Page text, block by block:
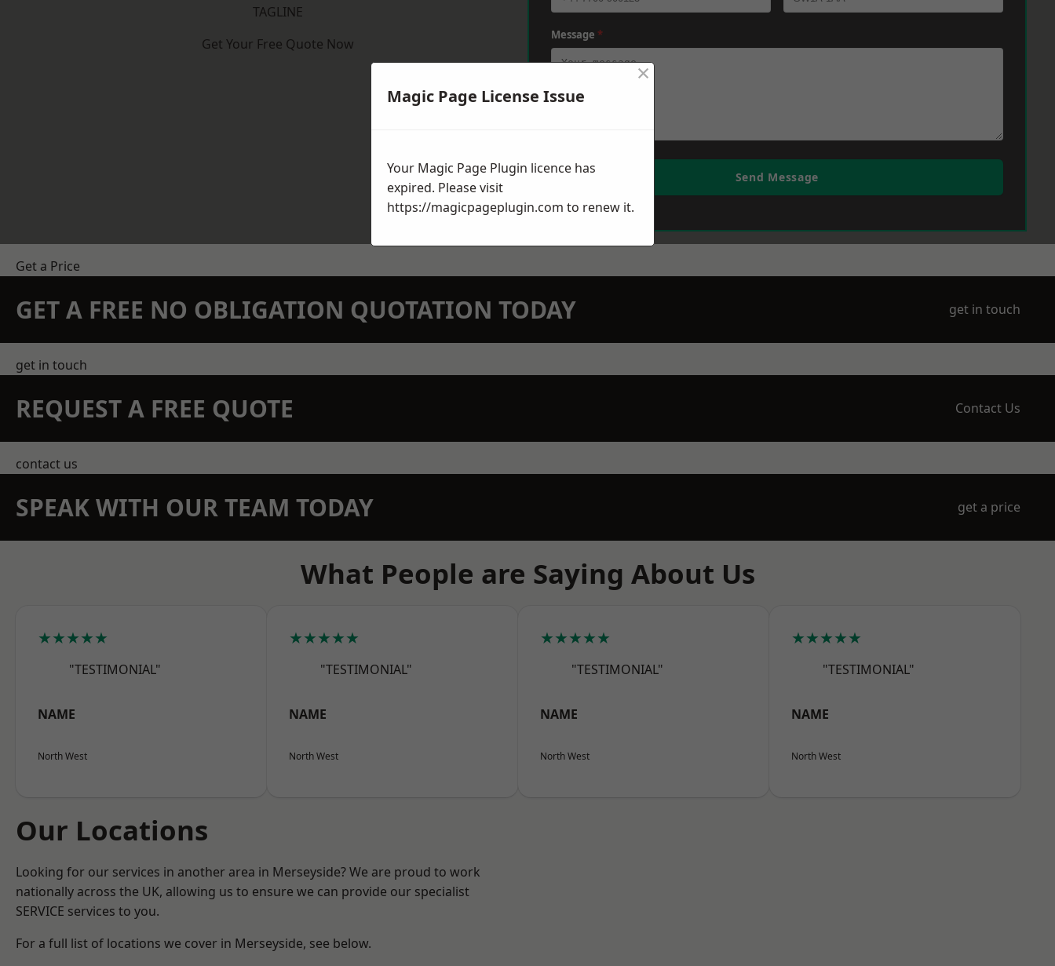
TAGLINE
Get Your Free Quote Now
Message *
Send Message
Get a Price
GET A FREE NO OBLIGATION QUOTATION TODAY get in touch
get in touch
REQUEST A FREE QUOTE Contact Us
contact us
SPEAK WITH OUR TEAM TODAY get a price
What People are Saying About Us
★★★★★
"TESTIMONIAL"
NAME
North West
★★★★★
"TESTIMONIAL"
NAME
North West
★★★★★
"TESTIMONIAL"
NAME
North West
★★★★★
"TESTIMONIAL"
NAME
North West
Our Locations
Looking for our services in another area in Merseyside? We are proud to work
nationally across the UK, allowing us to ensure we can provide our specialist
SERVICE services to you.
For a full list of locations we cover in Merseyside, see below.
Magic Page License Issue
×
Your Magic Page Plugin licence has
expired. Please visit
https://magicpageplugin.com to renew it.